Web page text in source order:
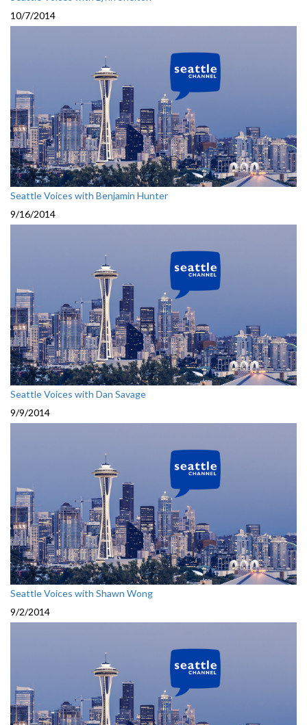
10/7/2014
Seattle Voices with Benjamin Hunter
9/16/2014
Seattle Voices with Dan Savage
9/9/2014
Seattle Voices with Shawn Wong
9/2/2014